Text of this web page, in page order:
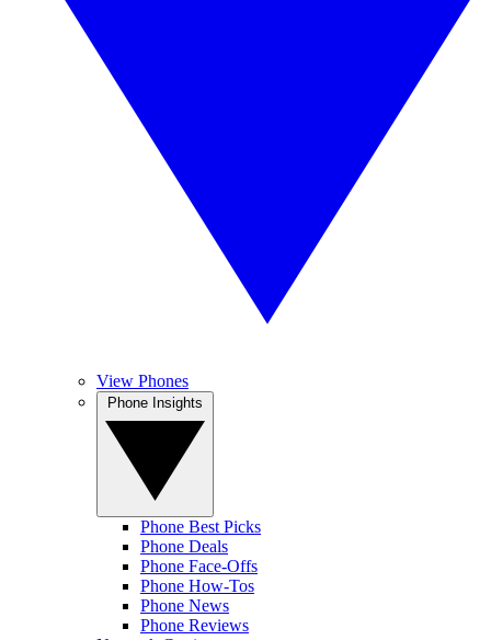
View Phones
Phone Best Picks
Phone Deals
Phone Face-Offs
Phone How-Tos
Phone News
Phone Reviews